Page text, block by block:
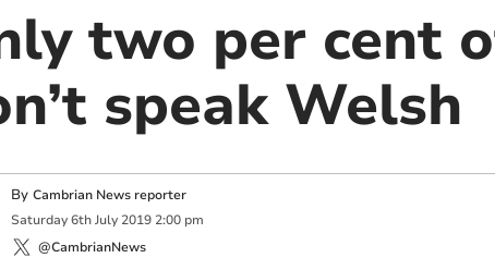
two per cent
speak Welsh
By Cambrian News reporter
Saturday 6th July 2019 2:00 pm
@CambrianNews